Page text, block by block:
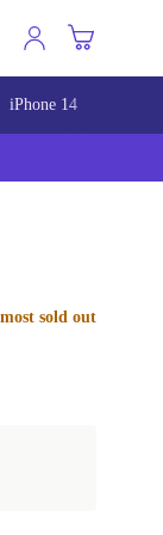
iPhone 14
sold out